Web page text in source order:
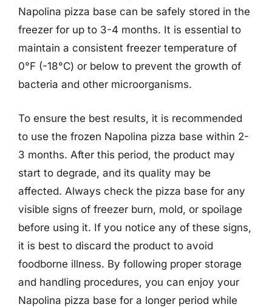
Napolina pizza base can be safely stored in the
freezer for up to 3-4 months. It is essential to
maintain a consistent freezer temperature of
0°F (-18°C) or below to prevent the growth of
bacteria and other microorganisms.
To ensure the best results, it is recommended
to use the frozen Napolina pizza base within 2-
3 months. After this period, the product may
start to degrade, and its quality may be
affected. Always check the pizza base for any
visible signs of freezer burn, mold, or spoilage
before using it. If you notice any of these signs,
it is best to discard the product to avoid
foodborne illness. By following proper storage
and handling procedures, you can enjoy your
Napolina pizza base for a longer period while